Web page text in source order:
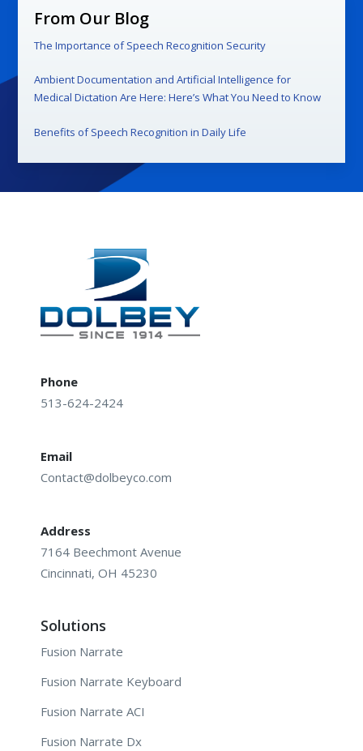
From Our Blog
The Importance of Speech Recognition Security
Ambient Documentation and Artificial Intelligence for
Medical Dictation Are Here: Here’s What You Need to Know
Benefits of Speech Recognition in Daily Life
Phone
513-624-2424
Email
Contact@dolbeyco.com
Address
7164 Beechmont Avenue
Cincinnati, OH 45230
Solutions
Fusion Narrate
Fusion Narrate Keyboard
Fusion Narrate ACI
Fusion Narrate Dx